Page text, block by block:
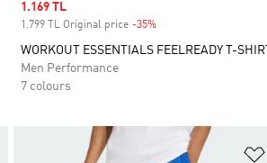
Sale price
1.169 TL
1.799 TL Original price -35%
WORKOUT ESSENTIALS FEELREADY T-SHIRT
Men Performance
7 colours
Add to Wishlist